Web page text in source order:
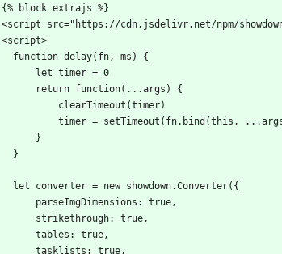
{% block extrajs %}
<script src="https://cdn.jsdelivr.net/npm/
<script>
  function delay(fn, ms) {
      let timer = 0
      return function(...args) {
          clearTimeout(timer)
timer = setTimeout(fn.bind(this,
      }
  }
  let converter = new showdown.Converter({
      parseImgDimensions: true,
      strikethrough: true,
      tables: true,
      tasklists: true,